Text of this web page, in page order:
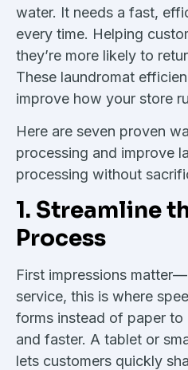
water. It needs a fast,
every time. Helping
they’re more likely to
These laundromat
improve how your store
Here are seven proven
processing and improve
processing without
1. Streamline
Process
First impressions
service, this is where
forms instead of paper
and faster. A tablet or
lets customers quickly